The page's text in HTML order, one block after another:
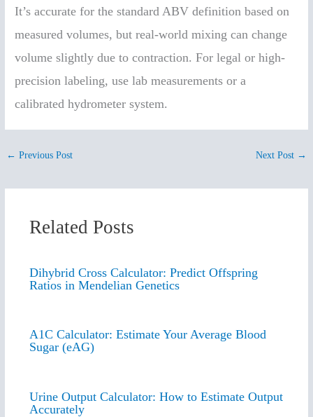
It’s accurate for the standard ABV definition based on
measured volumes, but real-world mixing can change
volume slightly due to contraction. For legal or high-
precision labeling, use lab measurements or a
calibrated hydrometer system.
← Previous Post Next Post →
Related Posts
Dihybrid Cross Calculator: Predict Offspring
Ratios in Mendelian Genetics
A1C Calculator: Estimate Your Average Blood
Sugar (eAG)
Urine Output Calculator: How to Estimate Output
Accurately